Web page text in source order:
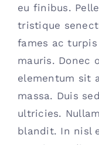
eu finibus.
tristique
fames ac
mauris. Donec
elementum sit
massa. Duis
ultricies.
blandit. In nisl